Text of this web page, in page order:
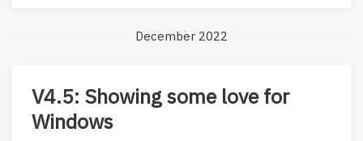
December 2022
V4.5: Showing some love for
Windows